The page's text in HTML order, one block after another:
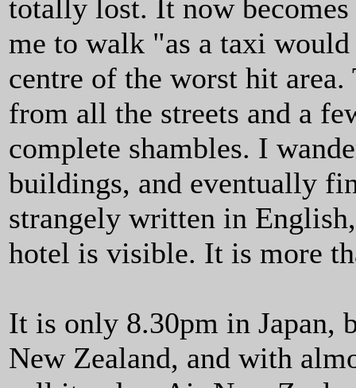
totally lost. It now
me to walk "as a taxi
centre of the worst hit area.
from all the streets and a
complete shambles. I
buildings, and eventually
strangely written in
hotel is visible. It is more
It is only 8.30pm in Japan,
New Zealand, and with